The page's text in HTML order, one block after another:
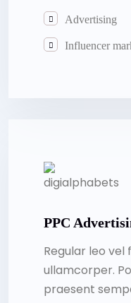
Advertising
Influencer
PPC
Regular leo
ullamcorper.
praesent